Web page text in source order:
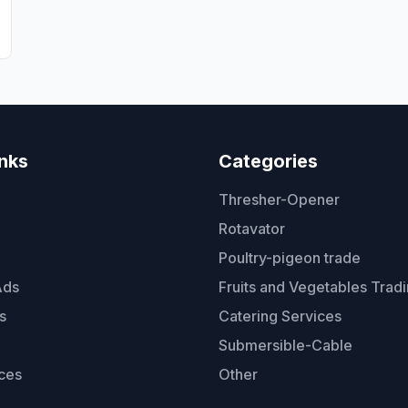
Categories
Thresher-Opener
Rotavator
Poultry-pigeon trade
Fruits and Vegetables
Catering Services
Submersible-Cable
Other